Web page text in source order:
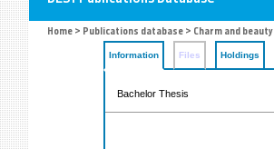
Home > Publications database > Charm and
Information Files Holdings
Bachelor Thesis